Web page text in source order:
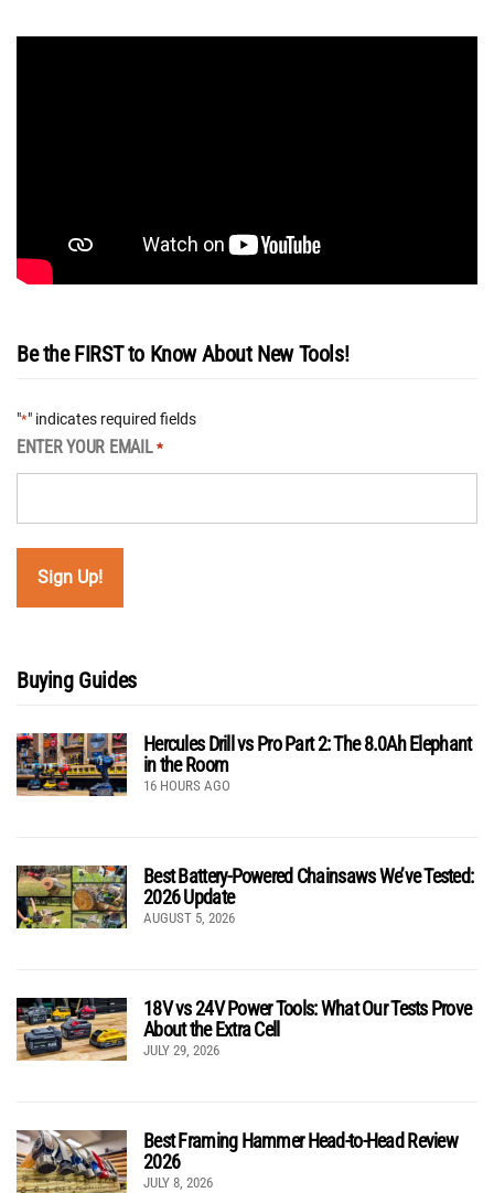
Be the FIRST to Know About New Tools!
"*" indicates required fields
ENTER YOUR EMAIL *
Buying Guides
Hercules Drill vs Pro Part 2: The 8.0Ah Elephant
in the Room
16 HOURS AGO
Best Battery-Powered Chainsaws We’ve Tested:
2026 Update
AUGUST 5, 2026
18V vs 24V Power Tools: What Our Tests Prove
About the Extra Cell
JULY 29, 2026
Best Framing Hammer Head-to-Head Review
2026
JULY 8, 2026